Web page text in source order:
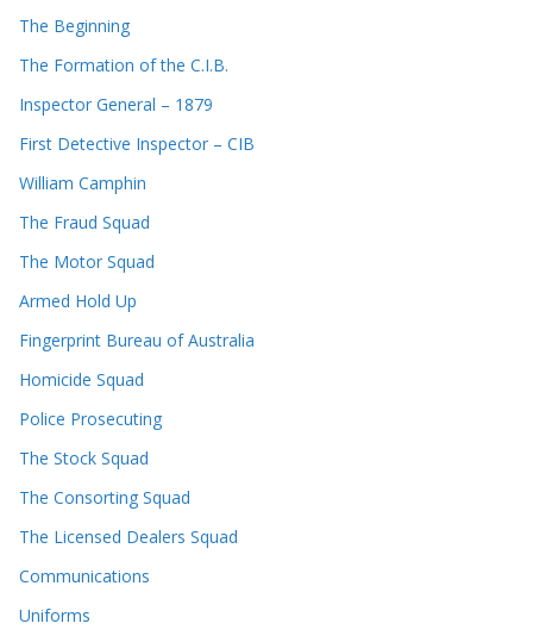
The Beginning
The Formation of the C.I.B.
Inspector General – 1879
First Detective Inspector – CIB
William Camphin
The Fraud Squad
The Motor Squad
Armed Hold Up
Fingerprint Bureau of Australia
Homicide Squad
Police Prosecuting
The Stock Squad
The Consorting Squad
The Licensed Dealers Squad
Communications
Uniforms